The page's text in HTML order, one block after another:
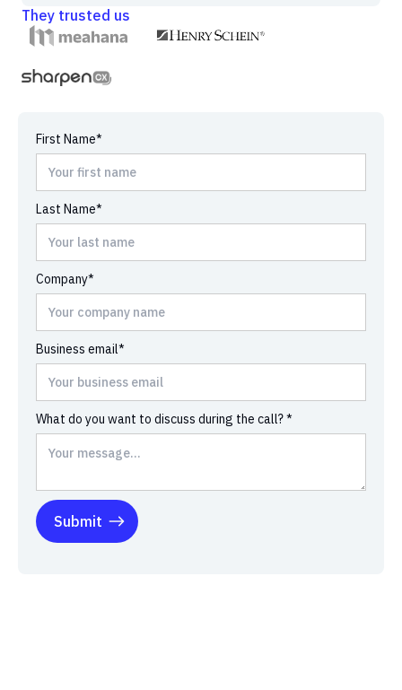
They trusted us
First Name*
Last Name*
Company*
Business email*
What do you want to discuss during the call? *